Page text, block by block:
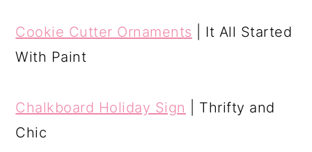
Cookie Cutter Ornaments | It All Started
With Paint
Chalkboard Holiday Sign
| Thrifty and
Chic